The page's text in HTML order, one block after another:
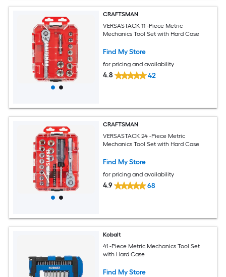
CRAFTSMAN
VERSASTACK 11 -Piece Metric
Mechanics Tool Set with Hard Case
Find My Store
for pricing and availability
4.8 42
CRAFTSMAN
VERSASTACK 24 -Piece Metric
Mechanics Tool Set with Hard Case
Find My Store
for pricing and availability
4.9 68
Kobalt
41 -Piece Metric Mechanics Tool Set
with Hard Case
Find My Store